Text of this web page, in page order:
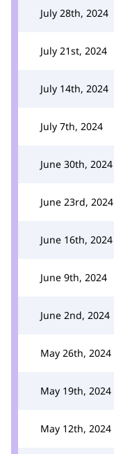
July 28th, 2024
July 21st, 2024
July 14th, 2024
July 7th, 2024
June 30th, 2024
June 23rd, 2024
June 16th, 2024
June 9th, 2024
June 2nd, 2024
May 26th, 2024
May 19th, 2024
May 12th, 2024